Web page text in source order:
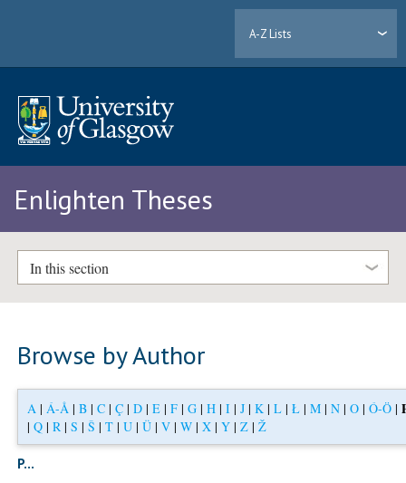
A-Z Lists
Enlighten Theses
In this section
Browse by Author
A | Á-Å |B |C |Ç |D |E |F |G |H |I |J |K |L |Ł |M |N |O |Ó-Ö |
|Q |R |S |Š |T |U |Ü |V |W |X |Y |Z |Ž
P...